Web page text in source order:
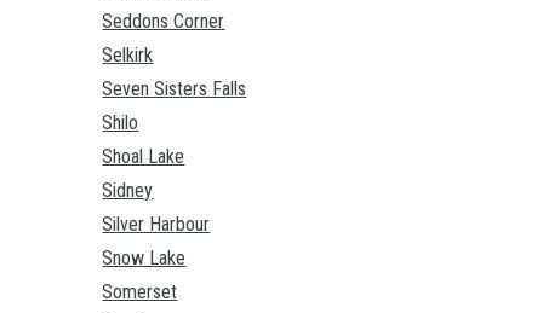
Seddons Corner
Selkirk
Seven Sisters Falls
Shilo
Shoal Lake
Sidney
Silver Harbour
Snow Lake
Somerset